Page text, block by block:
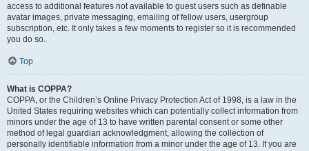
access to additional features not available to guest users such as definable
avatar images, private messaging, emailing of fellow users, usergroup
subscription, etc. It only takes a few moments to register so it is recommended
you do so.
Top
What is COPPA?
COPPA, or the Children’s Online Privacy Protection Act of 1998, is a law in the
United States requiring websites which can potentially collect information from
minors under the age of 13 to have written parental consent or some other
method of legal guardian acknowledgment, allowing the collection of
personally identifiable information from a minor under the age of 13. If you are